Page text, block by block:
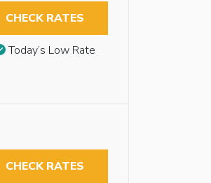
CHECK RATES
Today’s Low Rate
CHECK RATES